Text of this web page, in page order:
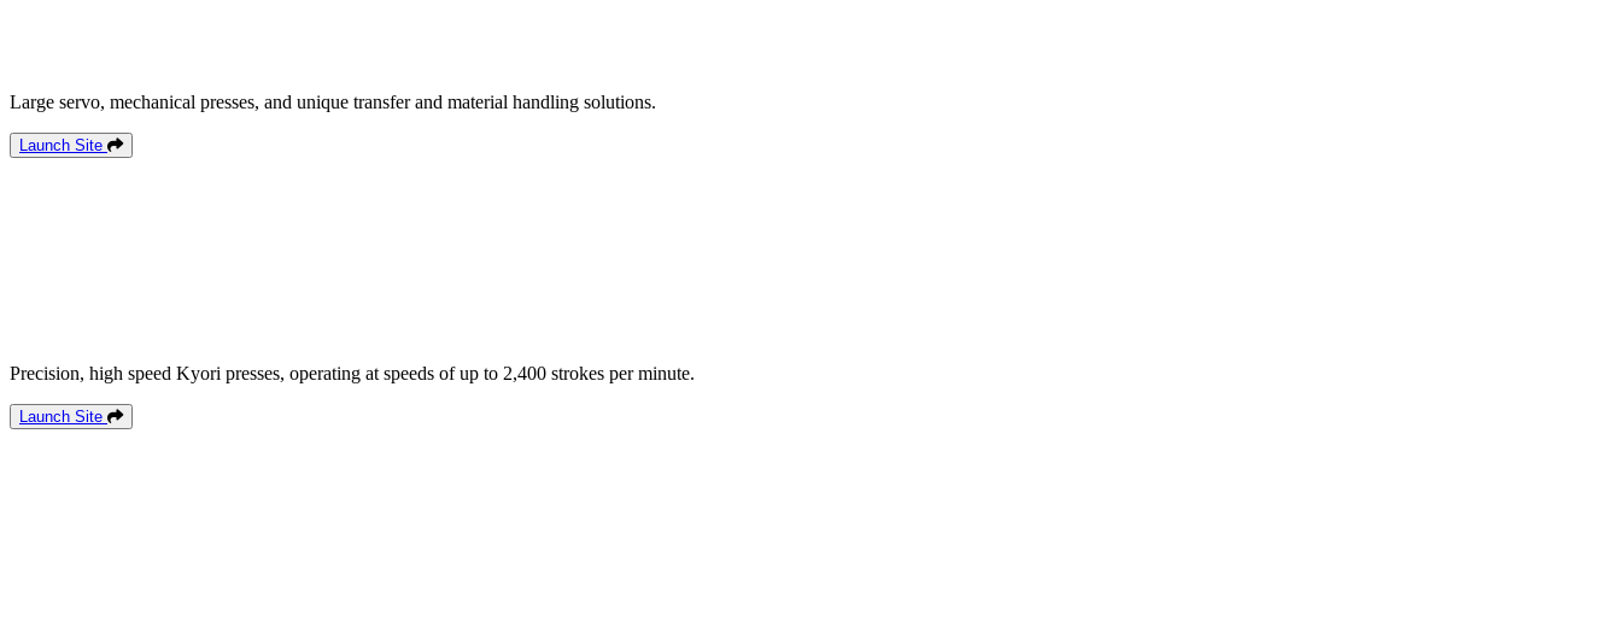
Large servo, mechanical presses, and unique transfer and material handling solutions.
Launch Site
Precision, high speed Kyori presses, operating at speeds of up to 2,400 strokes per minute.
Launch Site